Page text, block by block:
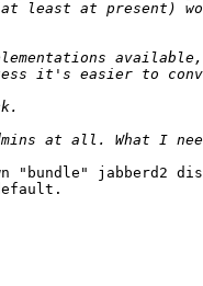
"bundle" jabberd2